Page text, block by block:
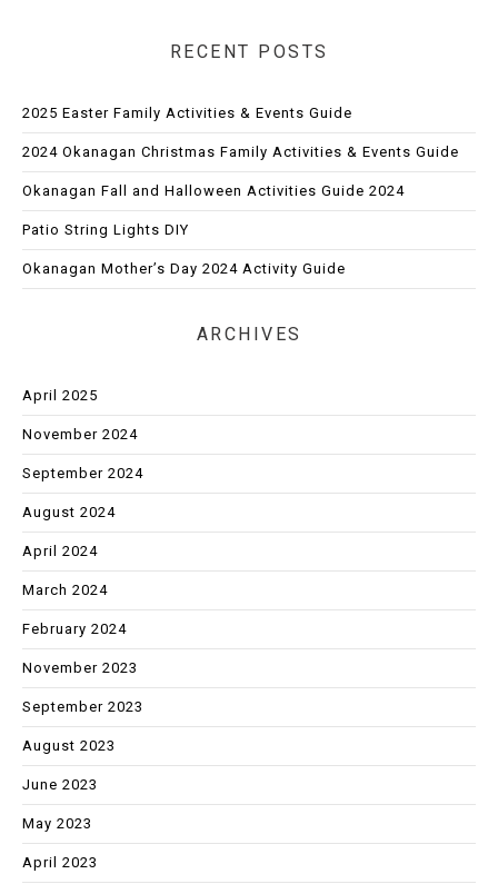
RECENT POSTS
2025 Easter Family Activities & Events Guide
2024 Okanagan Christmas Family Activities & Events Guide
Okanagan Fall and Halloween Activities Guide 2024
Patio String Lights DIY
Okanagan Mother’s Day 2024 Activity Guide
ARCHIVES
April 2025
November 2024
September 2024
August 2024
April 2024
March 2024
February 2024
November 2023
September 2023
August 2023
June 2023
May 2023
April 2023